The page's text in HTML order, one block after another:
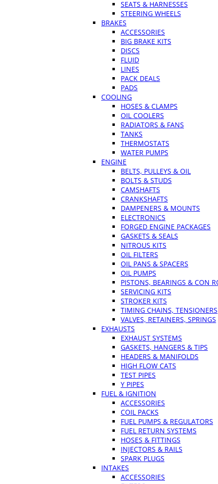
SEATS & HARNESSES
STEERING WHEELS
BRAKES
ACCESSORIES
BIG BRAKE KITS
DISCS
FLUID
LINES
PACK DEALS
PADS
COOLING
HOSES & CLAMPS
OIL COOLERS
RADIATORS & FANS
TANKS
THERMOSTATS
WATER PUMPS
ENGINE
BELTS, PULLEYS & OIL
BOLTS & STUDS
CAMSHAFTS
CRANKSHAFTS
DAMPENERS & MOUNTS
ELECTRONICS
FORGED ENGINE PACKAGES
GASKETS & SEALS
NITROUS KITS
OIL FILTERS
OIL PANS & SPACERS
OIL PUMPS
PISTONS, BEARINGS & CON
SERVICING KITS
STROKER KITS
TIMING CHAINS, TENSIONERS
VALVES, RETAINERS, SPRINGS
EXHAUSTS
EXHAUST SYSTEMS
GASKETS, HANGERS & TIPS
HEADERS & MANIFOLDS
HIGH FLOW CATS
TEST PIPES
Y PIPES
FUEL & IGNITION
ACCESSORIES
COIL PACKS
FUEL PUMPS & REGULATORS
FUEL RETURN SYSTEMS
HOSES & FITTINGS
INJECTORS & RAILS
SPARK PLUGS
INTAKES
ACCESSORIES